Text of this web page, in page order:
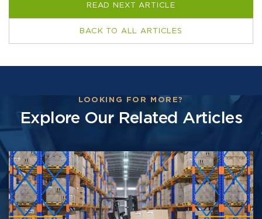
READ NEXT ARTICLE
BACK TO ALL ARTICLES
LOOKING FOR MORE?
Explore Our Related Articles